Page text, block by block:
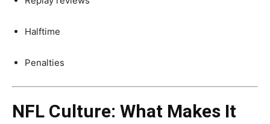
Halftime
Penalties
NFL Culture: What Makes It